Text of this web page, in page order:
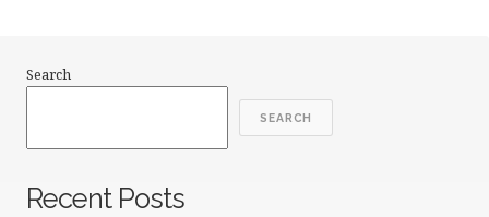
Search
SEARCH
Recent Posts